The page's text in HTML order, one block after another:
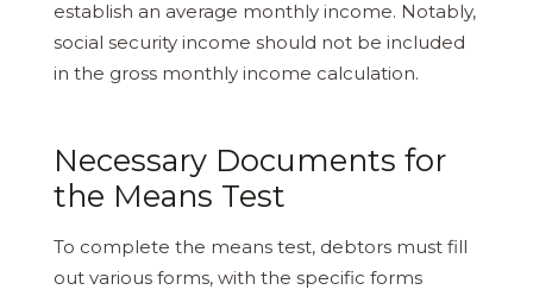
establish an average monthly income. Notably,
social security income should not be included
in the gross monthly income calculation.
Necessary Documents for
the Means Test
To complete the means test, debtors must fill
out various forms, with the specific forms